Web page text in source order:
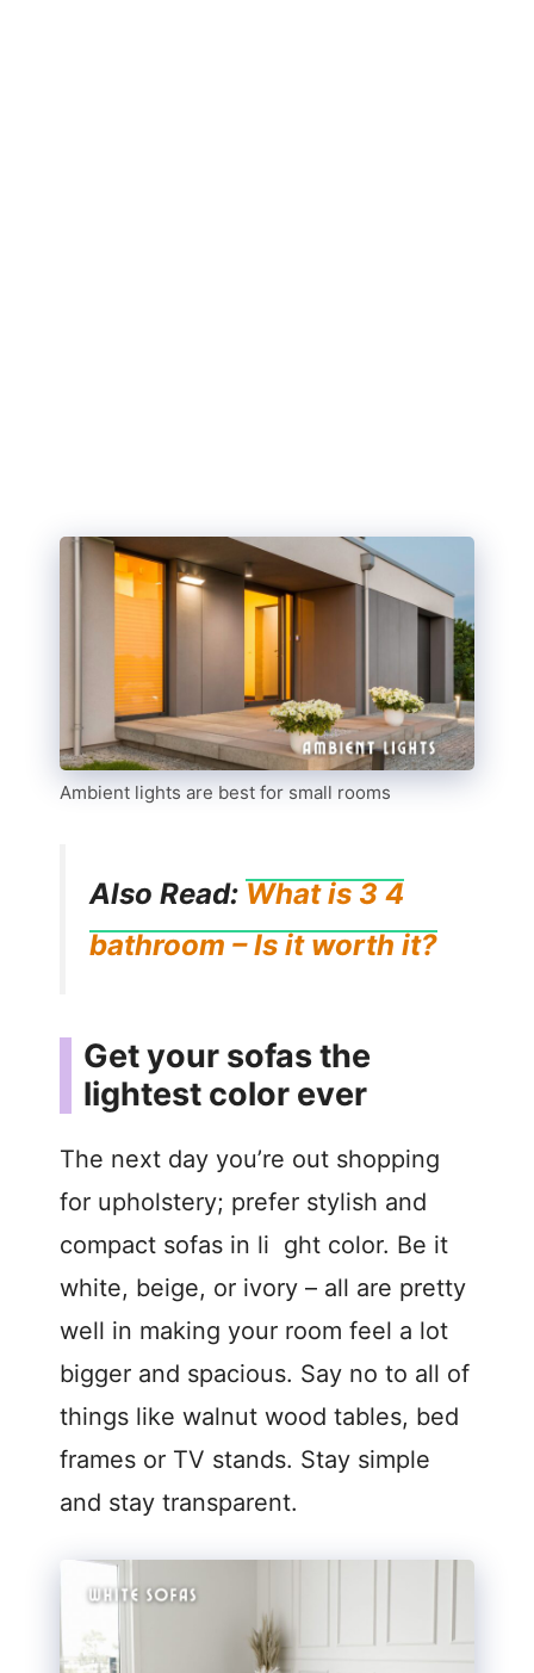
Ambient lights are best for small rooms
Also Read: What is 3 4
bathroom – Is it worth it?
Get your sofas the
lightest color ever
The next day you’re out shopping
for upholstery; prefer stylish and
compact sofas in li ght color. Be it
white, beige, or ivory – all are pretty
well in making your room feel a lot
bigger and spacious. Say no to all of
things like walnut wood tables, bed
frames or TV stands. Stay simple
and stay transparent.